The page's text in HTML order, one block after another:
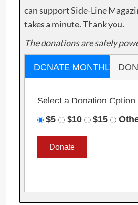
can support Side-Line
takes a minute. Thank you.
The donations are safely
DONATE MONTHLY
Select a Donation Option
$5
$10 $15